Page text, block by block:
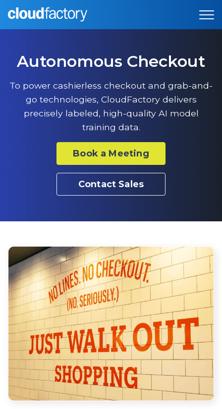
Autonomous Checkout
To power cashierless checkout and grab-and-
go technologies, CloudFactory delivers
precisely labeled, high-quality AI model
training data.
Book a Meeting
Contact Sales